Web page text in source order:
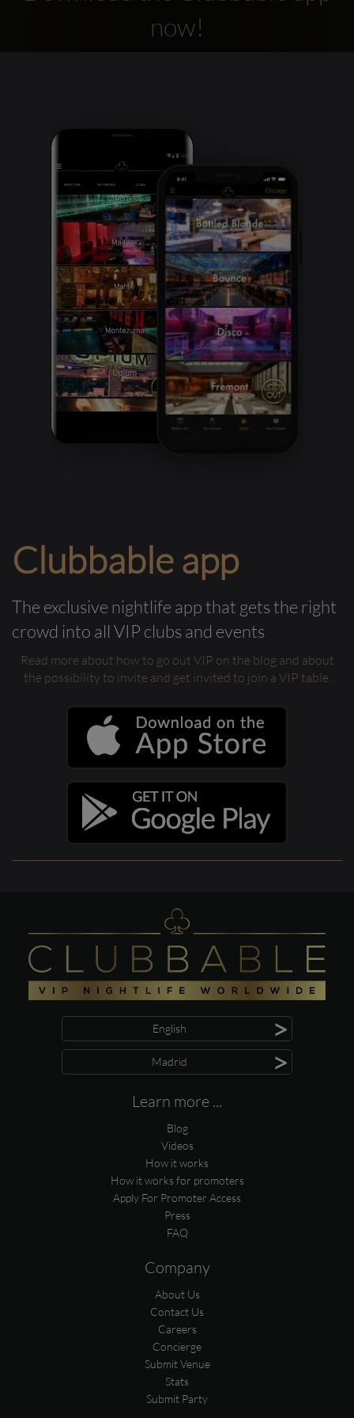
Clubbable
accounts:
now!
Clubbable app
The exclusive nightlife app that gets the right
crowd into all VIP clubs and events
Read more about how to go out VIP on the blog and about
the possibility to invite and get invited to join a VIP table.
English >
Madrid >
Learn more ...
Blog
Videos
How it works
How it works for promoters
Apply For Promoter Access
Press
FAQ
Company
About Us
Contact Us
Careers
Concierge
Submit Venue
Stats
Submit Party